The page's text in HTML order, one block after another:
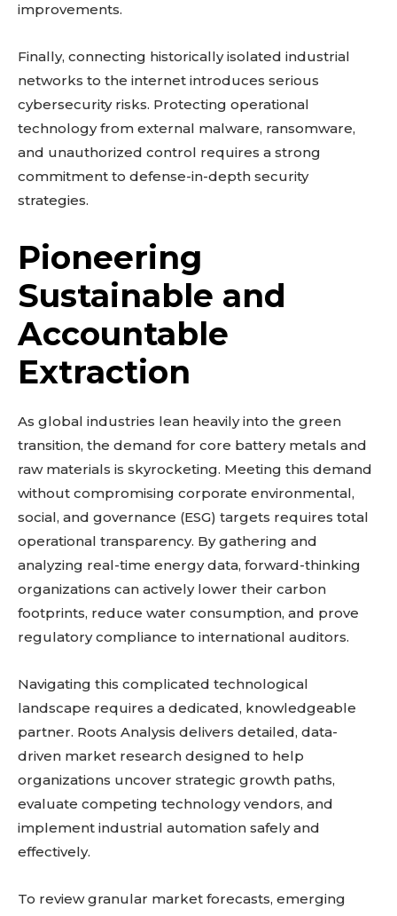
improvements.
Finally, connecting historically isolated industrial
networks to the internet introduces serious
cybersecurity risks. Protecting operational
technology from external malware, ransomware,
and unauthorized control requires a strong
commitment to defense-in-depth security
strategies.
Pioneering
Sustainable and
Accountable
Extraction
As global industries lean heavily into the green
transition, the demand for core battery metals and
raw materials is skyrocketing. Meeting this demand
without compromising corporate environmental,
social, and governance (ESG) targets requires total
operational transparency. By gathering and
analyzing real-time energy data, forward-thinking
organizations can actively lower their carbon
footprints, reduce water consumption, and prove
regulatory compliance to international auditors.
Navigating this complicated technological
landscape requires a dedicated, knowledgeable
partner. Roots Analysis delivers detailed, data-
driven market research designed to help
organizations uncover strategic growth paths,
evaluate competing technology vendors, and
implement industrial automation safely and
effectively.
To review granular market forecasts, emerging